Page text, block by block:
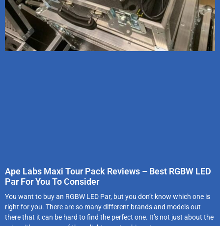
Ape Labs Maxi Tour Pack Reviews – Best RGBW LED
Par For You To Consider
You want to buy an RGBW LED Par, but you don’t know which one is
right for you. There are so many different brands and models out
there that it can be hard to find the perfect one. It’s not just about the